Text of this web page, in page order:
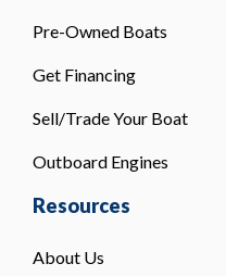
Pre-Owned Boats
Get Financing
Sell/Trade Your Boat
Outboard Engines
Resources
About Us